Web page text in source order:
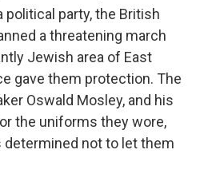
political party, the British
a threatening march
Jewish area of East
gave them protection. The
Oswald Mosley, and his
the uniforms they wore,
not to let them